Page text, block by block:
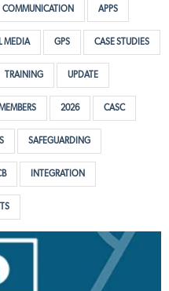
COMMUNICATION APPS
MEDIA GPS CASE STUDIES
TRAINING UPDATE
2026 CASC
SAFEGUARDING
INTEGRATION